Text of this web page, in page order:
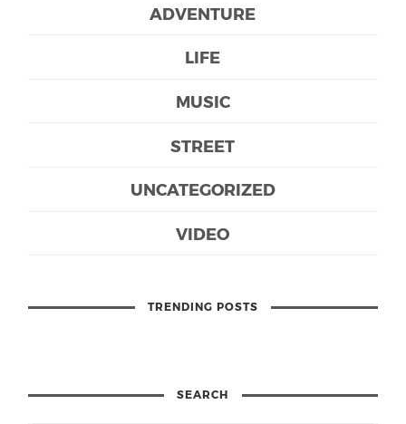
ADVENTURE
LIFE
MUSIC
STREET
UNCATEGORIZED
VIDEO
TRENDING POSTS
SEARCH